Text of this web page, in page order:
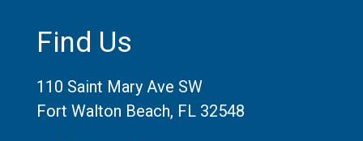
Find Us
110 Saint Mary Ave SW
Fort Walton Beach, FL 32548